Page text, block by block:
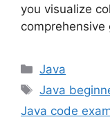
you visualize
comprehensive
Categories
Java
Tags
Java
Java code